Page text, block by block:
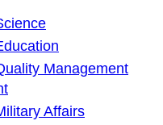
Management
Affairs